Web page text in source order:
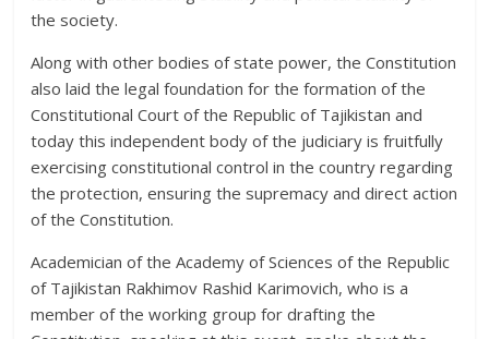
the society.
Along with other bodies of state power, the Constitution
also laid the legal foundation for the formation of the
Constitutional Court of the Republic of Tajikistan and
today this independent body of the judiciary is fruitfully
exercising constitutional control in the country regarding
the protection, ensuring the supremacy and direct action
of the Constitution.
Academician of the Academy of Sciences of the Republic
of Tajikistan Rakhimov Rashid Karimovich, who is a
member of the working group for drafting the